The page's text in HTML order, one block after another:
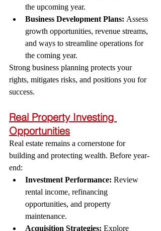
the upcoming year.
Business Development Plans: Assess
growth opportunities, revenue streams,
and ways to streamline operations for
the coming year.
Strong business planning protects your
rights, mitigates risks, and positions you for
success.
Real Property Investing
Opportunities
Real estate remains a cornerstone for
building and protecting wealth. Before year-
end:
Investment Performance: Review
rental income, refinancing
opportunities, and property
maintenance.
Acquisition Strategies: Explore